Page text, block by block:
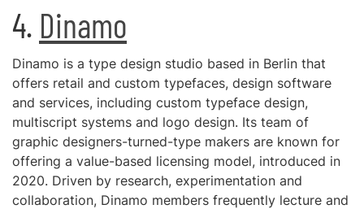
4. Dinamo
Dinamo is a type design studio based in Berlin that
offers retail and custom typefaces, design software
and services, including custom typeface design,
multiscript systems and logo design. Its team of
graphic designers-turned-type makers are known for
offering a value-based licensing model, introduced in
2020. Driven by research, experimentation and
collaboration, Dinamo members frequently lecture and